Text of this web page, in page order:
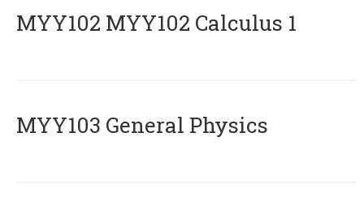
ΜΥΥ102 MYY102 Calculus 1
MYY103 General Physics